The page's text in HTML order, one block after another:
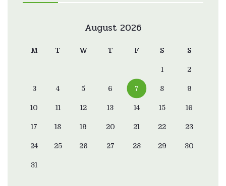
August 2026
M T W T F S S
1 2
3 4 5 6 7 8 9
10 11 12 13 14 15 16
17 18 19 20 21 22 23
24 25 26 27 28 29 30
31